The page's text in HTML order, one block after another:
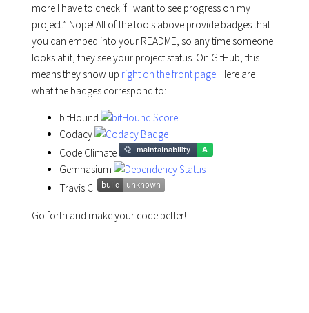
more I have to check if I want to see progress on my
project.” Nope! All of the tools above provide badges that
you can embed into your README, so any time someone
looks at it, they see your project status. On GitHub, this
means they show up right on the front page. Here are
what the badges correspond to:
bitHound
Codacy
Code Climate
Gemnasium
Travis CI
Go forth and make your code better!